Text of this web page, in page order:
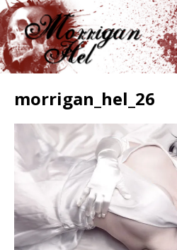
morrigan_hel_26